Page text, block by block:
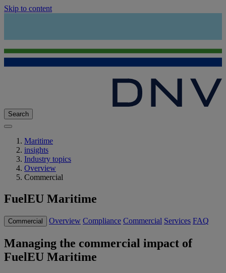
Skip to content
Search
Maritime
insights
Industry topics
Overview
Commercial
FuelEU Maritime
Commercial Overview Compliance Commercial Services FAQ
Managing the commercial impact of
FuelEU Maritime